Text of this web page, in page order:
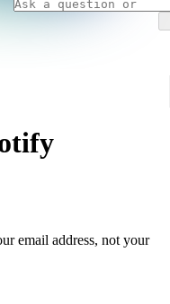
email address, not your